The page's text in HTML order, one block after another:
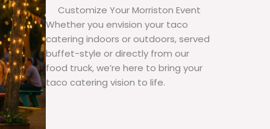
Customize Your Morriston Event
Whether you envision your taco
catering indoors or outdoors, served
buffet-style or directly from our
food truck, we’re here to bring your
taco catering vision to life.